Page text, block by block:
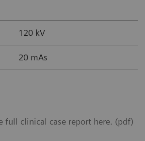
120 kV
20 mAs
full clinical case report here. (pdf)